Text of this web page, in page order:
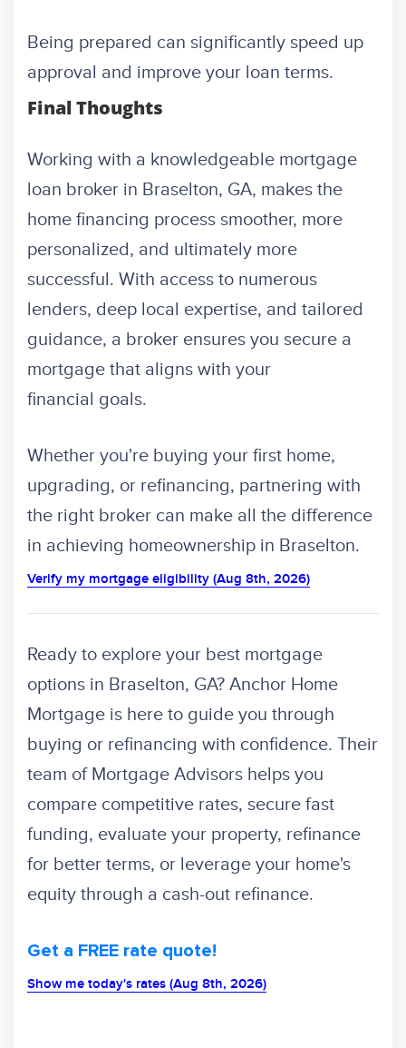
Being prepared can significantly speed up
approval and improve your loan terms.
Final Thoughts
Working with a knowledgeable mortgage
loan broker in Braselton, GA, makes the
home financing process smoother, more
personalized, and ultimately more
successful. With access to numerous
lenders, deep local expertise, and tailored
guidance, a broker ensures you secure a
mortgage that aligns with your
financial goals.
Whether you're buying your first home,
upgrading, or refinancing, partnering with
the right broker can make all the difference
in achieving homeownership in Braselton.
Verify my mortgage eligibility (Aug 8th, 2026)
Ready to explore your best mortgage
options in Braselton, GA? Anchor Home
Mortgage is here to guide you through
buying or refinancing with confidence. Their
team of Mortgage Advisors helps you
compare competitive rates, secure fast
funding, evaluate your property, refinance
for better terms, or leverage your home's
equity through a cash-out refinance.
Get a FREE rate quote!
Show me today's rates (Aug 8th, 2026)